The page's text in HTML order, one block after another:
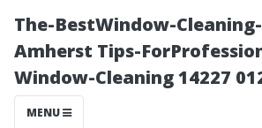
The-BestWindow-
Amherst Tips-
Window-Cleaning 14227
MENU